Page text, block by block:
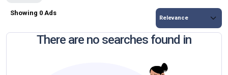
Showing 0 Ads
There are no searches found in